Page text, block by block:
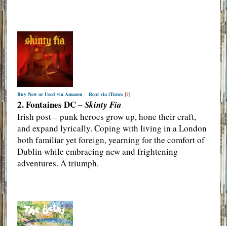
Buy New or Used via Amazon Rent via iTunes[?]
2. Fontaines DC –Skinty Fia
Irish post – punk heroes grow up, hone their craft,
and expand lyrically. Coping with living in a London
both familiar yet foreign, yearning for the comfort of
Dublin while embracing new and frightening
adventures. A triumph.